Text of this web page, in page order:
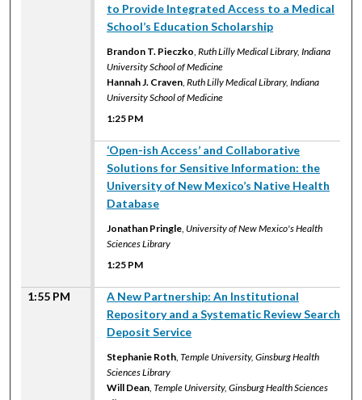
to Provide Integrated Access to a Medical
School’s Education Scholarship
Brandon T. Pieczko ,Ruth Lilly Medical Library, Indiana
University School of Medicine
Hannah J. Craven ,Ruth Lilly Medical Library, Indiana
University School of Medicine
1:25 PM
‘Open-ish Access’ and Collaborative
Solutions for Sensitive Information: the
University of New Mexico’s Native Health
Database
Jonathan Pringle University of New Mexico's Health
Sciences Library
1:25 PM
1:55 PM
A New Partnership: An Institutional
Repository and a Systematic Review Search
Deposit Service
Stephanie Roth ,Temple University, Ginsburg Health
Sciences Library
Will Dean ,Temple University, Ginsburg Health Sciences